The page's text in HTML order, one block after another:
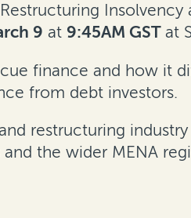
Insolvency
9 at 9:45AM GST at
finance and how it
from debt investors.
restructuring industry
the wider MENA